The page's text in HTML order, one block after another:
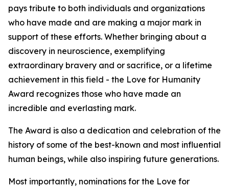
pays tribute to both individuals and organizations
who have made and are making a major mark in
support of these efforts. Whether bringing about a
discovery in neuroscience, exemplifying
extraordinary bravery and or sacrifice, or a lifetime
achievement in this field - the Love for Humanity
Award recognizes those who have made an
incredible and everlasting mark.
The Award is also a dedication and celebration of the
history of some of the best-known and most influential
human beings, while also inspiring future generations.
Most importantly, nominations for the Love for